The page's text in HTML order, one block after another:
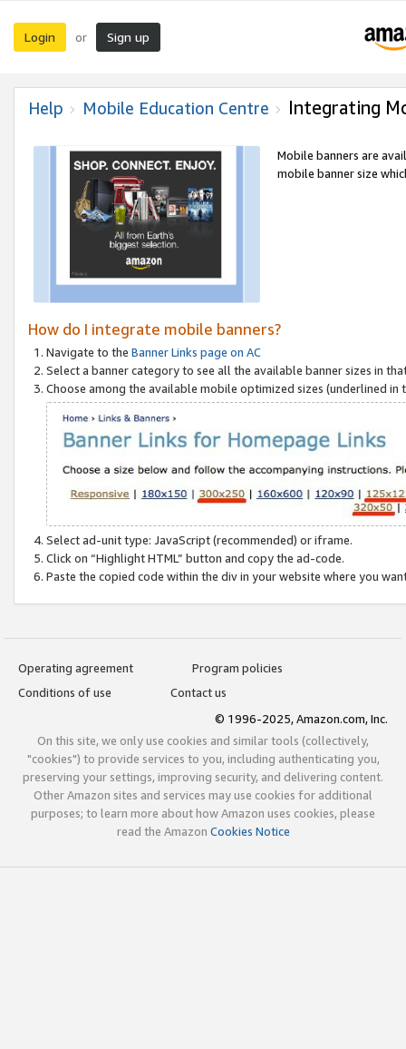
Login or Sign up
Help Mobile Education Centre Integrating
Mobile banners are
mobile banner size
How do I integrate mobile banners?
Navigate to the Banner Links page on AC
Select a banner category to see all the available banner sizes in
Choose among the available mobile optimized sizes (underlined
Select ad-unit type: JavaScript (recommended) or iframe.
Click on “Highlight HTML” button and copy the ad-code.
Paste the copied code within the div in your website where you
Operating agreement
Program policies
Conditions of use
Contact us
© 1996-2025, Amazon.com, Inc.
On this site, we only use cookies and similar tools (collectively,
"cookies") to provide services to you, including authenticating you,
preserving your settings, improving security, and delivering content.
Other Amazon sites and services may use cookies for additional
purposes; to learn more about how Amazon uses cookies, please
read the Amazon Cookies Notice